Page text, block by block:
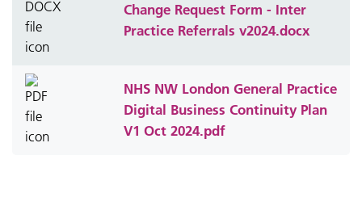
Change Request Form - Inter
Practice Referrals v2024.docx
NHS NW London General Practice
Digital Business Continuity Plan
V1 Oct 2024.pdf